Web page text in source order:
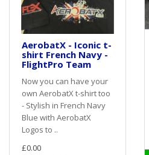
AerobatX - Iconic t-
shirt French Navy -
FlightPro Team
Now you can have your
own AerobatX t-shirt too
- Stylish in French Navy
Blue with AerobatX
Logos to ..
£0.00